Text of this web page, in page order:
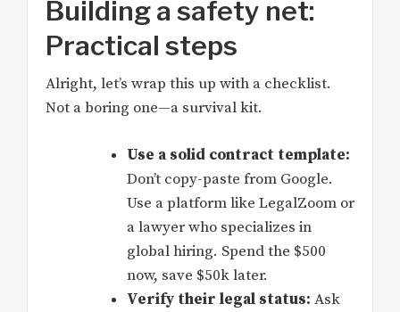
Building a safety net:
Practical steps
Alright, let’s wrap this up with a checklist.
Not a boring one—a survival kit.
Use a solid contract template:
Don’t copy-paste from Google.
Use a platform like LegalZoom or
a lawyer who specializes in
global hiring. Spend the $500
now, save $50k later.
Verify their legal status: Ask